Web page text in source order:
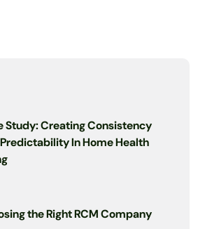
Study: Creating Consistency
In Home Health
the Right RCM Company